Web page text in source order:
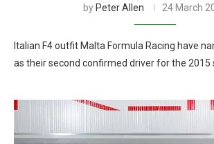
by Peter Allen 24 March
Italian F4 outfit Malta Formula Racing have
as their second confirmed driver for the 2015